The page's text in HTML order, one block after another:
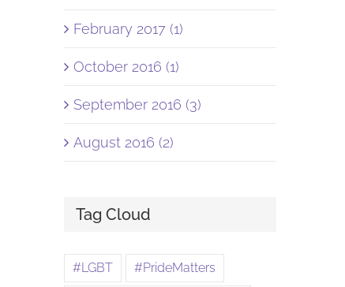
February 2017 (1)
October 2016 (1)
September 2016 (3)
August 2016 (2)
Tag Cloud
#LGBT #PrideMatters